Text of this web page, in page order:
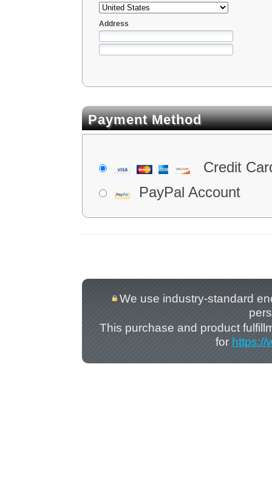
Address
Payment Method
Credit
PayPal Account
We use industry-standard
This purchase and product
for https://